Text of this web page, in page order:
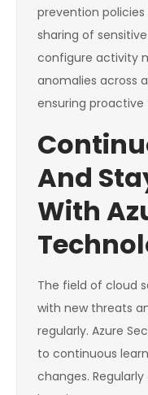
prevention
sharing of
configure activity
anomalies across
ensuring
And
With
The field of cloud
with new threats
regularly. Azure
to continuous
changes.